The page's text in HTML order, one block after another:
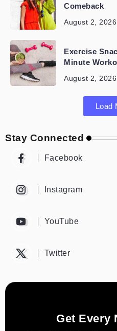
Comeback
August 2, 2026
Exercise
Minute
August 2, 2026
Load
Stay Connected
Facebook
Instagram
YouTube
Twitter
Get Every